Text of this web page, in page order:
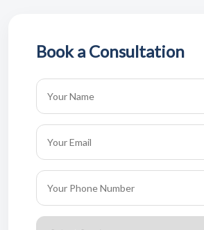
Book a Consultation